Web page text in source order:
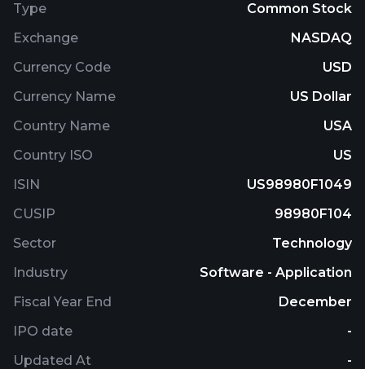
Type
Common Stock
Exchange
NASDAQ
Currency Code
USD
Currency Name
US Dollar
Country Name
USA
Country ISO
US
ISIN
US98980F1049
CUSIP
98980F104
Sector
Technology
Industry
Software - Application
Fiscal Year End
December
IPO date
-
Updated At
-